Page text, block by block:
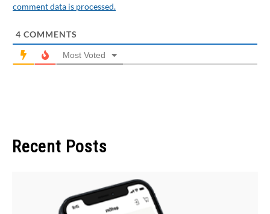
comment data is processed.
4 COMMENTS
Most Voted
Recent Posts